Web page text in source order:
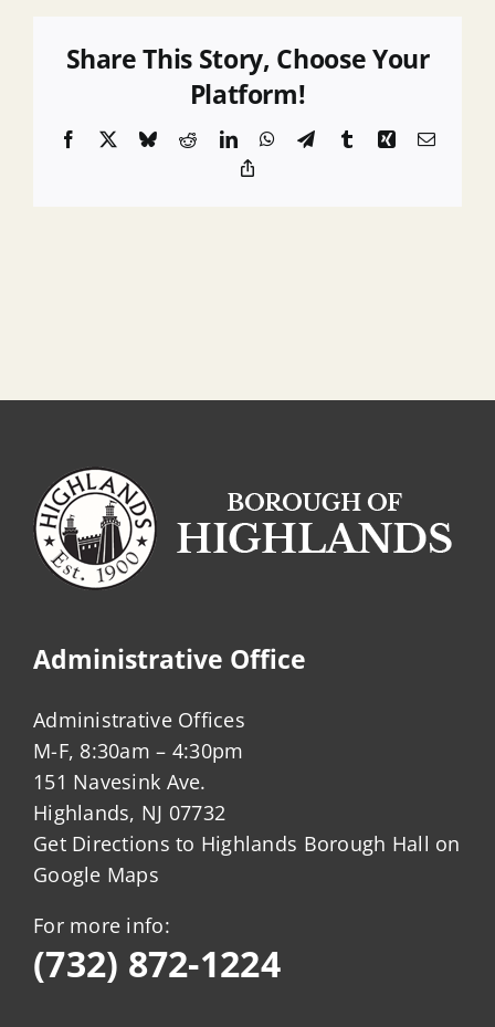
Share This Story, Choose Your
Platform!
Facebook BlueskyRedditLinkedInWhatsApp
TelegramTumblrXingEmail
Administrative Office
Administrative Offices
M-F, 8:30am – 4:30pm
151 Navesink Ave.
Highlands, NJ 07732
Get Directions to Highlands Borough Hall on
Google Maps
For more info:
(732) 872-1224